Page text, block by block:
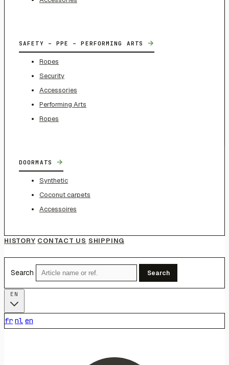
SAFETY – PPE – PERFORMING ARTS →
Ropes
Security
Accessories
Performing Arts
Ropes
DOORMATS →
Synthetic
Coconut carpets
Accessoires
HISTORY CONTACT US SHIPPING
Search Search
fr nl en